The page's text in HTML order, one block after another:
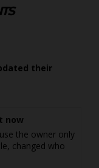
their
now
the owner only
changed who